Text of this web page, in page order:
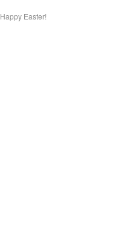
Happy Easter!